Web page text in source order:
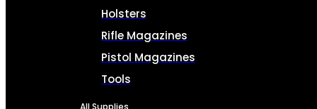
Holsters
Rifle Magazines
Pistol Magazines
Tools
All Supplies